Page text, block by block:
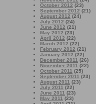
October 2012 (23)
September 2012 (21)
August 2012 (24)
July 2012 (24)
June 2012 (21)
May 2012 (23)
April 2012 (22)
March 2012 (22)
February 2012 (21)
January 2012 (22)
December 2011 (26)
November 2011 (22)
October 2011 (25)
September 2011 (23)
August 2011 (23)
July 2011 (22)
June 2011 (23)
May 2011 (23)